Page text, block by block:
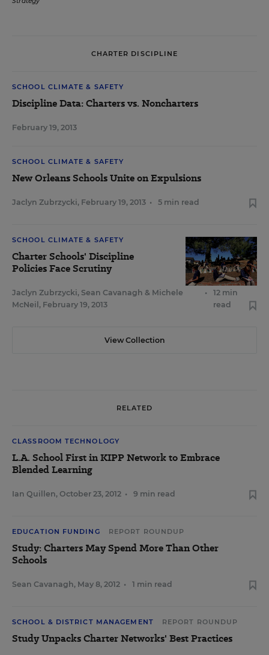
CHARTER DISCIPLINE
SCHOOL CLIMATE & SAFETY
Discipline Data: Charters vs. Noncharters
February 19, 2013
SCHOOL CLIMATE & SAFETY
New Orleans Schools Unite on Expulsions
Jaclyn Zubrzycki, February 19, 2013 • 5 min read
SCHOOL CLIMATE & SAFETY
Charter Schools' Discipline
Policies Face Scrutiny
Jaclyn Zubrzycki, Sean Cavanagh & Michele
McNeil , February 19, 2013
•
12 min
read
View Collection
RELATED
CLASSROOM TECHNOLOGY
L.A. School First in KIPP Network to Embrace
Blended Learning
Ian Quillen, October 23, 2012 • 9 min read
EDUCATION FUNDING REPORT ROUNDUP
Study: Charters May Spend More Than Other
Schools
Sean Cavanagh, May 8, 2012 • 1 min read
SCHOOL & DISTRICT MANAGEMENT REPORT ROUNDUP
Study Unpacks Charter Networks' Best Practices